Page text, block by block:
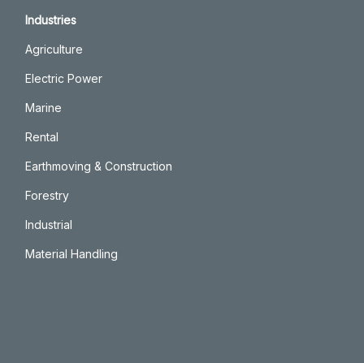
Industries
Agriculture
Electric Power
Marine
Rental
Earthmoving & Construction
Forestry
Industrial
Material Handling